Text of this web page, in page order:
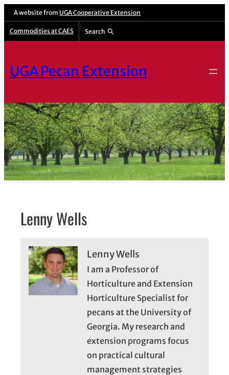
Skip
content
A website from UGA Cooperative Extension
Commodities at CAES Search
UGA Pecan Extension
Lenny Wells
Lenny Wells
I am a Professor of
Horticulture and Extension
Horticulture Specialist for
pecans at the University of
Georgia. My research and
extension programs focus
on practical cultural
management strategies